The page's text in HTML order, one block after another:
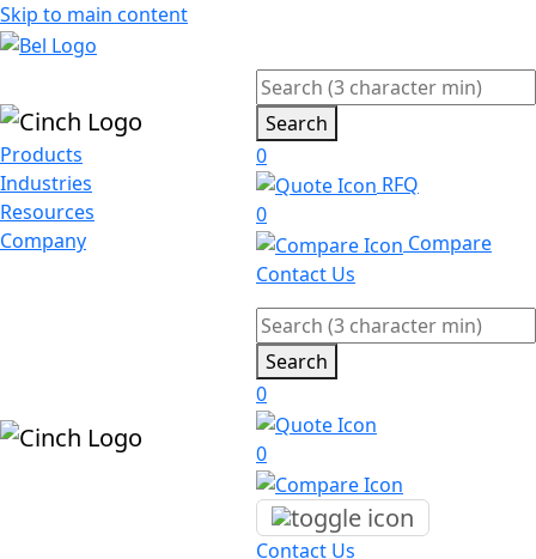
Skip to main content
Products
Industries
Resources
Company
Search
0
RFQ
0
Compare
Contact Us
Search
0
0
Contact Us